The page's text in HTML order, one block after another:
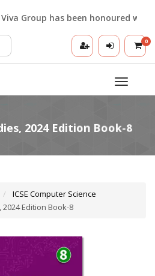
Group has been honoured with
0
Toggle
ICSE Computer Science
2024 Edition Book-8